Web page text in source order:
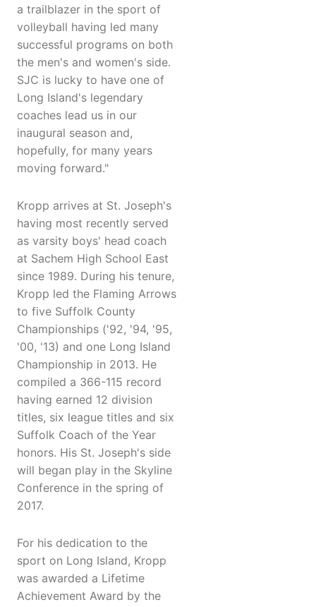
a trailblazer in the sport of
volleyball having led many
successful programs on both
the men's and women's side.
SJC is lucky to have one of
Long Island's legendary
coaches lead us in our
inaugural season and,
hopefully, for many years
moving forward."
Kropp arrives at St. Joseph's
having most recently served
as varsity boys' head coach
at Sachem High School East
since 1989. During his tenure,
Kropp led the Flaming Arrows
to five Suffolk County
Championships ('92, '94, '95,
'00, '13) and one Long Island
Championship in 2013. He
compiled a 366-115 record
having earned 12 division
titles, six league titles and six
Suffolk Coach of the Year
honors. His St. Joseph's side
will began play in the Skyline
Conference in the spring of
2017.
For his dedication to the
sport on Long Island, Kropp
was awarded a Lifetime
Achievement Award by the